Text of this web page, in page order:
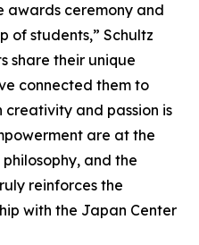
awards ceremony and
of students,” Schultz
share their unique
connected them to
and passion is
are at the
and the
reinforces the
with the Japan Center